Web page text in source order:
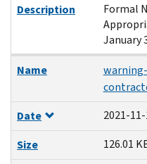
Description
Formal
January
Name
Date
2021-
Size
126.01